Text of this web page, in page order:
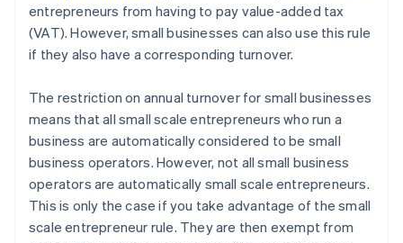
entrepreneurs from having to pay value-added tax
(VAT). However, small businesses can also use this rule
if they also have a corresponding turnover.
The restriction on annual turnover for small businesses
means that all small scale entrepreneurs who run a
business are automatically considered to be small
business operators. However, not all small business
operators are automatically small scale entrepreneurs.
This is only the case if you take advantage of the small
scale entrepreneur rule. They are then exempt from